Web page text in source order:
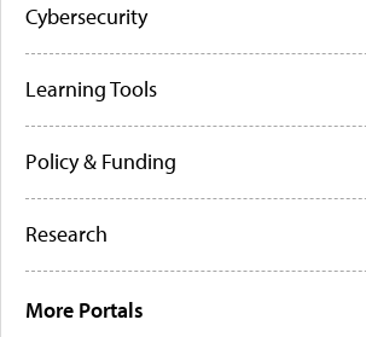
Cybersecurity
Learning Tools
Policy & Funding
Research
More Portals